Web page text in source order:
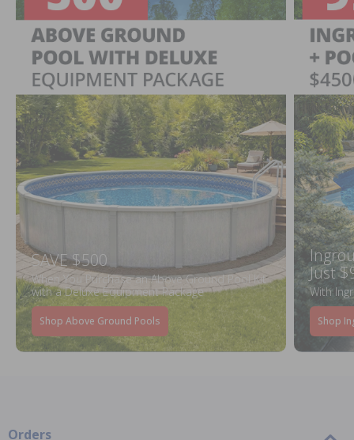
SAVE $500
When You Purchase an Above Ground Pool Kit
with a Deluxe Equipment Package
Shop Above Ground Pools
Just
With
Shop
Orders